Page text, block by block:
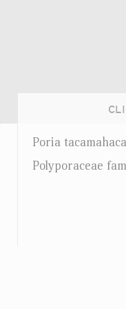
Poria
Polyporaceae